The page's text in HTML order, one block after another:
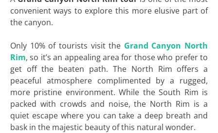
convenient ways to explore this more elusive part of
the canyon.
Only 10% of tourists visit the Grand Canyon North
Rim, so it’s an appealing area for those who prefer to
get off the beaten path. The North Rim offers a
peaceful atmosphere complimented by a rugged,
more pristine environment. While the South Rim is
packed with crowds and noise, the North Rim is a
quiet escape where you can take a deep breath and
bask in the majestic beauty of this natural wonder.